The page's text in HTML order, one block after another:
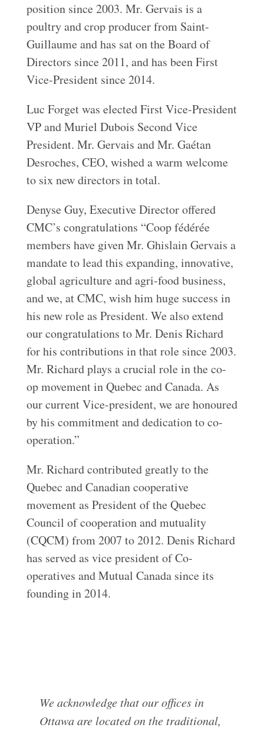
position since 2003. Mr. Gervais is a
poultry and crop producer from Saint-
Guillaume and has sat on the Board of
Directors since 2011, and has been First
Vice-President since 2014.
Luc Forget was elected First Vice-President
VP and Muriel Dubois Second Vice
President. Mr. Gervais and Mr. Gaétan
Desroches, CEO, wished a warm welcome
to six new directors in total.
Denyse Guy, Executive Director offered
CMC’s congratulations “Coop fédérée
members have given Mr. Ghislain Gervais a
mandate to lead this expanding, innovative,
global agriculture and agri-food business,
and we, at CMC, wish him huge success in
his new role as President. We also extend
our congratulations to Mr. Denis Richard
for his contributions in that role since 2003.
Mr. Richard plays a crucial role in the co-
op movement in Quebec and Canada. As
our current Vice-president, we are honoured
by his commitment and dedication to co-
operation.”
Mr. Richard contributed greatly to the
Quebec and Canadian cooperative
movement as President of the Quebec
Council of cooperation and mutuality
(CQCM) from 2007 to 2012. Denis Richard
has served as vice president of Co-
operatives and Mutual Canada since its
founding in 2014.
We acknowledge that our offices in
Ottawa are located on the traditional,